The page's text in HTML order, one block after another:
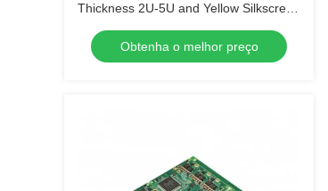
Thickness 2U-5U and Yellow Silkscreen
Color
Obtenha o melhor preço